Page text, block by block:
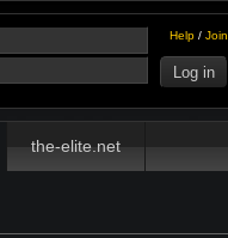
Help / Join
the-elite.net